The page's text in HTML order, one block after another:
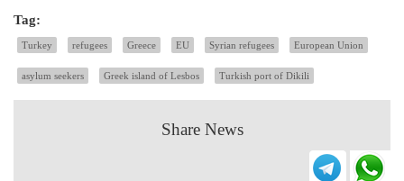
Tag:
Turkey refugees Greece EU Syrian refugees European Union
asylum seekers Greek island of Lesbos Turkish port of Dikili
Share News